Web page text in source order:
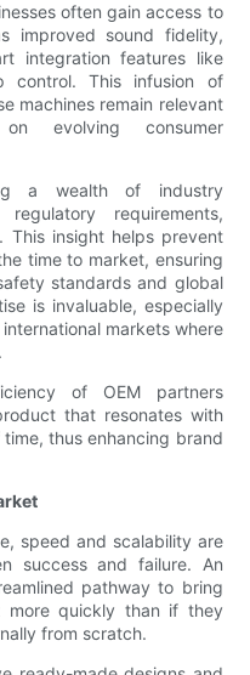
often gain access to
improved sound fidelity,
integration features like
control. This infusion of
machines remain relevant
evolving consumer
a wealth of industry
requirements,
This insight helps prevent
time to market, ensuring
standards and global
is invaluable, especially
markets where
of OEM partners
that resonates with
thus enhancing brand
speed and scalability are
success and failure. An
pathway to bring
more quickly than if they
from scratch.